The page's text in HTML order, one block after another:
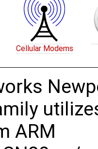
Cellular Modems
ARM